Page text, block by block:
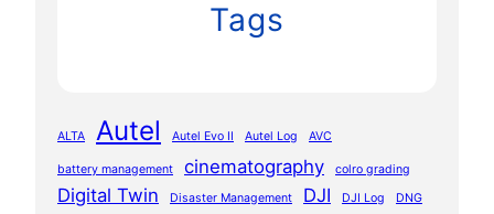
Tags
ALTA Autel Autel Evo II Autel Log AVC
battery management cinematography colro grading
Digital Twin Disaster Management DJI DJI Log DNG